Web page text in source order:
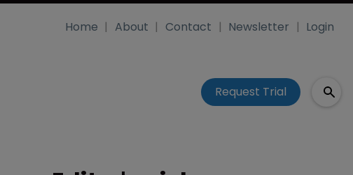
Home About Contact Newsletter Login
Request Trial